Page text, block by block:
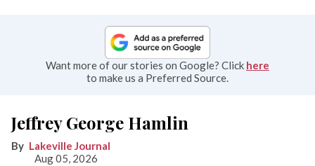
Want more of our stories on Google? Click here
to make us a Preferred Source.
Jeffrey George Hamlin
Lakeville Journal
Aug 05, 2026